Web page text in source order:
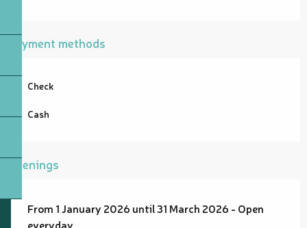
Payment methods
Check
Cash
Openings
From 1 January 2026 until 31 March 2026 - Open
everyday